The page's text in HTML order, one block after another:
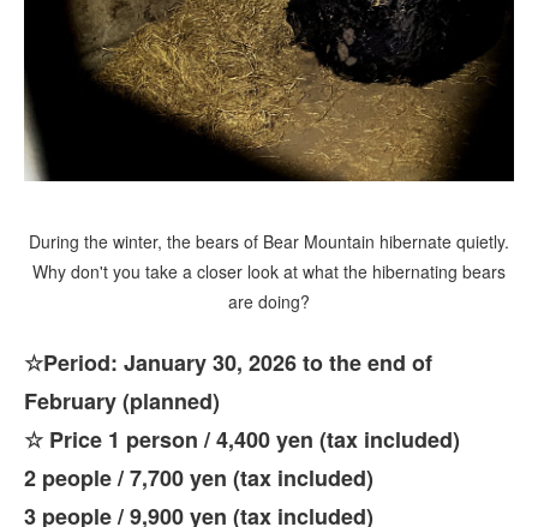
During the winter, the bears of Bear Mountain hibernate quietly.
Why don't you take a closer look at what the hibernating bears
are doing?
☆Period: January 30, 2026 to the end of
February (planned)
☆ Price 1 person / 4,400 yen (tax included)
2 people / 7,700 yen (tax included)
3 people / 9,900 yen (tax included)